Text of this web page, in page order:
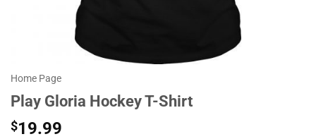
Home Page
Play Gloria Hockey T-Shirt
$19.99